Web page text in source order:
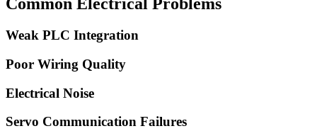
Weak PLC Integration
Poor Wiring Quality
Electrical Noise
Servo Communication Failures